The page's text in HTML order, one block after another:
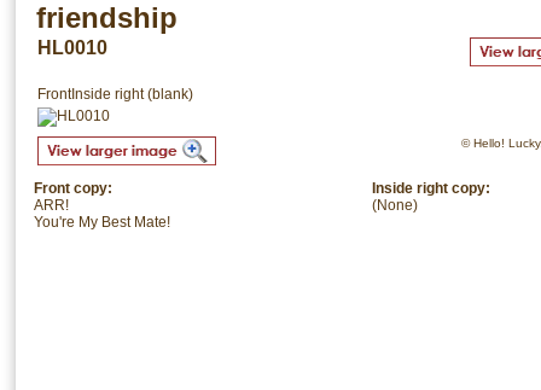
friendship
HL0010
FrontInside right (blank)
© Hello!
Inside right copy:
(None)
Front copy:
ARR!
You're My Best Mate!